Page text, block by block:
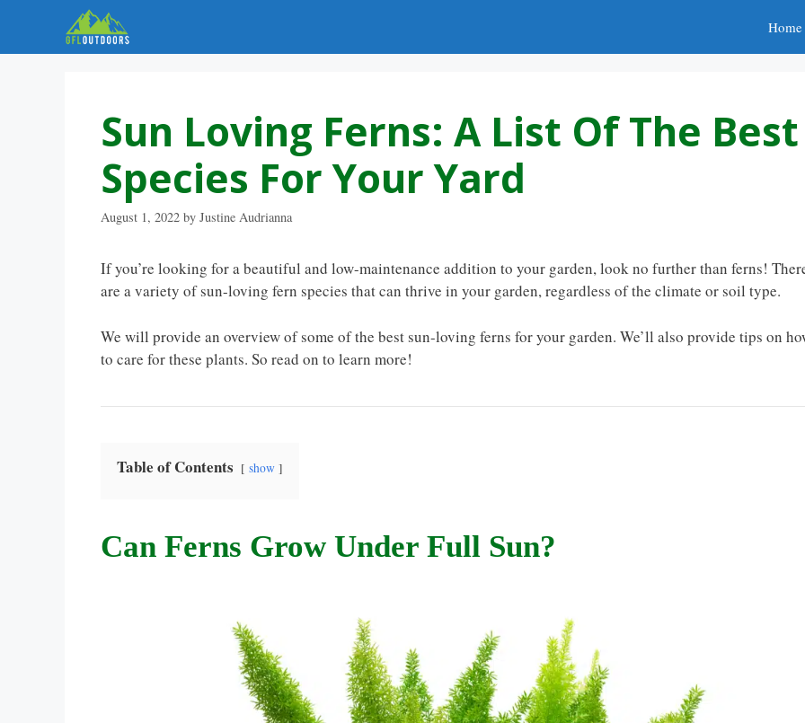
content
Home
Sun Loving Ferns: A List Of The Best
Species For Your Yard
August 1, 2022 by Justine Audrianna
If you’re looking for a beautiful and low-maintenance addition to your garden, look no further than ferns!
are a variety of sun-loving fern species that can thrive in your garden, regardless of the climate or soil type.
We will provide an overview of some of the best sun-loving ferns for your garden. We’ll also provide tips on
to care for these plants. So read on to learn more!
Table of Contents show
Can Ferns Grow Under Full Sun?